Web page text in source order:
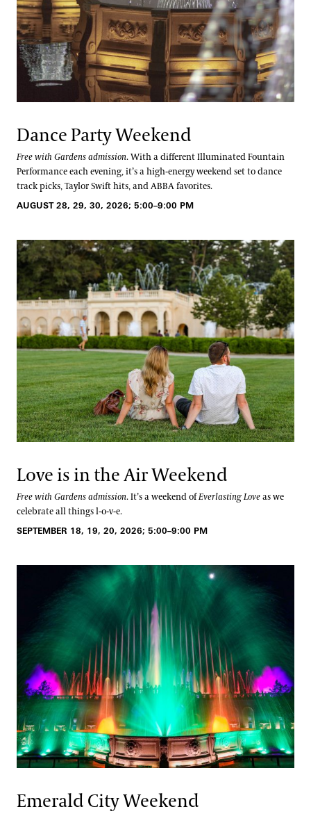
Dance Party Weekend
Free with Gardens admission. With a different Illuminated Fountain
Performance each evening, it’s a high-energy weekend set to dance
track picks, Taylor Swift hits, and ABBA favorites.
AUGUST 28, 29, 30, 2026; 5:00–9:00 PM
Love is in the Air Weekend
Free with Gardens admission. It’s a weekend ofEverlasting Loveas we
celebrate all things l-o-v-e.
SEPTEMBER 18, 19, 20, 2026; 5:00–9:00 PM
Emerald City Weekend